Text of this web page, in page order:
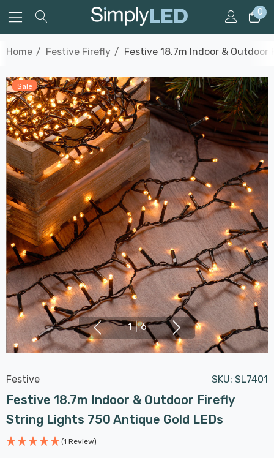
0
Home Festive Firefly Festive 18.7m Indoor &
Sale
1 | 6
Festive SKU: SL7401
Festive 18.7m Indoor & Outdoor Firefly
String Lights 750 Antique Gold LEDs
(1 Review)